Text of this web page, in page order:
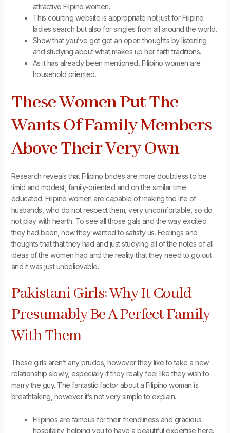
attractive Flipino women.
This courting website is appropriate not just for Filipino
ladies search but also for singles from all around the world.
Show that you’ve got got an open thoughts by listening
and studying about what makes up her faith traditions.
As it has already been mentioned, Filipino women are
household oriented.
These Women Put The
Wants Of Family Members
Above Their Very Own
Research reveals that Filipino brides are more doubtless to be
timid and modest, family-oriented and on the similar time
educated. Filipino women are capable of making the life of
husbands, who do not respect them, very uncomfortable, so do
not play with hearth. To see all those gals and the way excited
they had been, how they wanted to satisfy us. Feelings and
thoughts that that they had and just studying all of the notes of all
ideas of the women had and the reality that they need to go out
and it was just unbelievable.
Pakistani Girls: Why It Could
Presumably Be A Perfect Family
With Them
These girls aren’t any prudes, however they like to take a new
relationship slowly, especially if they really feel like they wish to
marry the guy. The fantastic factor about a Filipino woman is
breathtaking, however it’s not very simple to explain.
Filipinos are famous for their friendliness and gracious
hospitality, helping you to have a beautiful expertise here.